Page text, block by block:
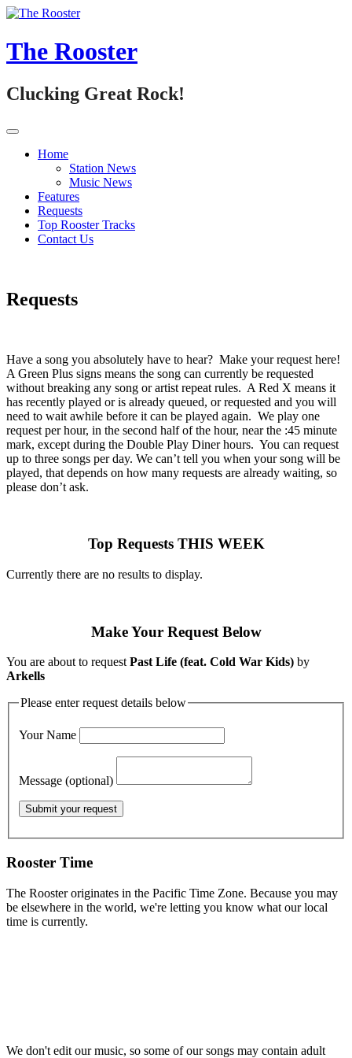
Skip
content
The Rooster
Clucking Great Rock!
Home
Station News
Music News
Features
Requests
Top Rooster Tracks
Contact Us
Requests
Have a song you absolutely have to hear? Make your request here!
A Green Plus signs means the song can currently be requested
without breaking any song or artist repeat rules. A Red X means it
has recently played or is already queued, or requested and you will
need to wait awhile before it can be played again. We play one
request per hour, in the second half of the hour, near the :45 minute
mark, except during the Double Play Diner hours. You can request
up to three songs per day. We can’t tell you when your song will be
played, that depends on how many requests are already waiting, so
please don’t ask.
Top Requests THIS WEEK
Currently there are no results to display.
Make Your Request Below
You are about to requestPast Life (feat. Cold War Kids) by
Arkells
Please enter request details below
Your Name
Message (optional)
Rooster Time
The Rooster originates in the Pacific Time Zone. Because you may
be elsewhere in the world, we're letting you know what our local
time is currently.
We don't edit our music, so some of our songs may contain adult